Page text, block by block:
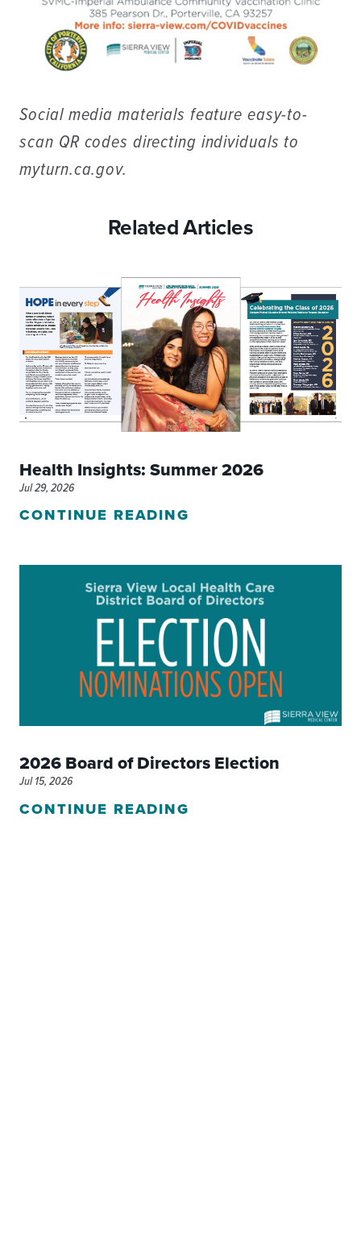
Social media materials feature easy-to-
scan QR codes directing individuals to
myturn.ca.gov.
Related Articles
Health Insights: Summer 2026
Jul 29, 2026
CONTINUE READING
2026 Board of Directors Election
Jul 15, 2026
CONTINUE READING